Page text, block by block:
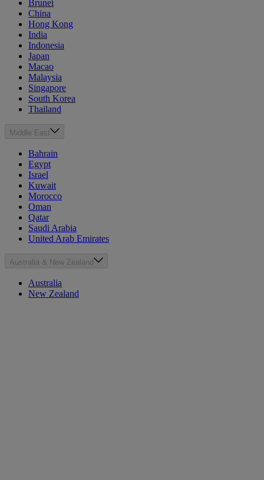
Brunei
China
Hong Kong
India
Indonesia
Japan
Macao
Malaysia
Singapore
South Korea
Thailand
Middle East
Bahrain
Egypt
Israel
Kuwait
Morocco
Oman
Qatar
Saudi Arabia
United Arab Emirates
Australia & New Zealand
Australia
New Zealand